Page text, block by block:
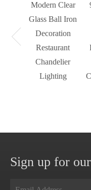
Modern Clear
Glass Ball Iron
Decoration
Restaurant
Chandelier
Lighting
Sign up for